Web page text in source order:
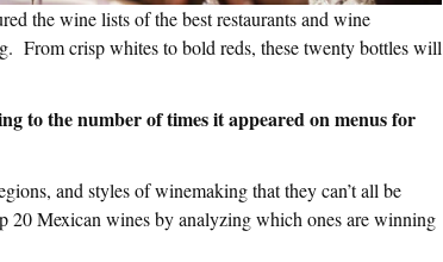
the wine lists of the best restaurants and wine
From crisp whites to bold reds, these twenty bottles will
to the number of times it appeared on menus for
and styles of winemaking that they can’t all be
20 Mexican wines by analyzing which ones are winning